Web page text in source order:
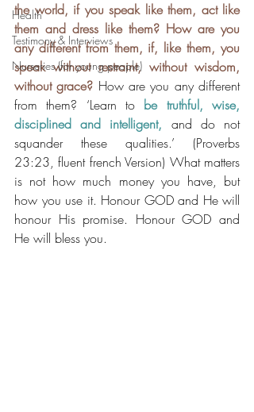
Health
Testimony & Interviews
Nurseries (for young people)
the world, if you speak like them, act like
them and dress like them? How are you
any different from them, if, like them, you
speak without restraint, without wisdom,
without grace? How are you any different
from them? ‘Learn to be truthful, wise,
disciplined and intelligent, and do not
squander these qualities.’ (Proverbs
23:23, fluent french Version) What matters
is not how much money you have, but
how you use it. Honour GOD and He will
honour His promise. Honour GOD and
He will bless you.